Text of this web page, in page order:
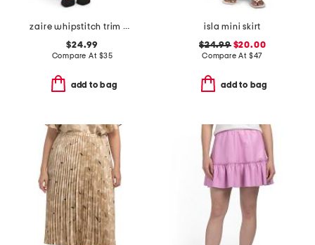
zaire whipstitch trim mini skirt
$24.99
Compare At $35
add to bag
isla mini skirt
$24.99$20.00
Compare At $47
add to bag